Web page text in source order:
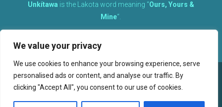
We value your privacy
We use cookies to enhance your browsing experience, serve
personalised ads or content, and analyse our traffic. By
clicking "Accept All", you consent to our use of cookies.
Unkítawa is the Lakota word meaning “Ours, Yours &
Mine“.
therefore equally responsible to care for each other.
©2026